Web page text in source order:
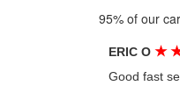
95% of our
ERIC O★
Good fast